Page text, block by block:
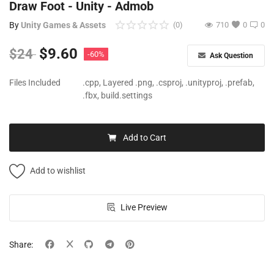
Author Benefits
Login
Register
Draw Foot - Unity - Admob
By Unity Games & Assets 0
(0) 0
710
$24 $9.60 -60% Ask Question
Files Included
.cpp, Layered .png, .csproj, .unityproj, .prefab,
.fbx, build.settings
Add to Cart
Add to wishlist
Live Preview
Share: